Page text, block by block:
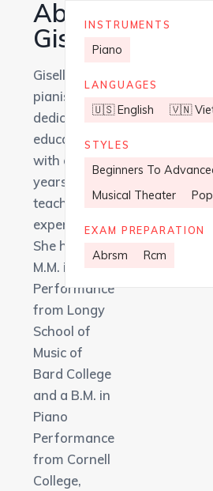
About
Giselle
Giselle is a
pianist and
dedicated
educator
with over 8
years of
teaching
experience.
She holds an
M.M. in Piano
Performance
from Longy
School of
Music of
Bard College
and a B.M. in
Piano
Performance
from Cornell
College,
INSTRUMENTS
Piano
LANGUAGES
🇺🇸 English 🇻🇳
STYLES
Beginners To
Musical Theater
Pop
EXAM PREPARATION
Abrsm Rcm